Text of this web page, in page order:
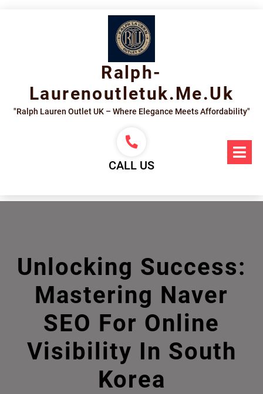
Ralph-
Laurenoutletuk.me.uk
"Ralph Lauren Outlet UK – Where Elegance Meets Affordability"
CALL US
Unlocking Success:
Mastering Naver
SEO For Online
Visibility In South
Korea